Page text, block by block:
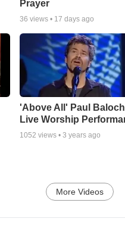
Prayer
36 views • 17 days ago
'Above All' Paul
Live Worship
1052 views • 3 years ago
More Videos